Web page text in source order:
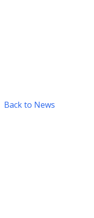
Back to News